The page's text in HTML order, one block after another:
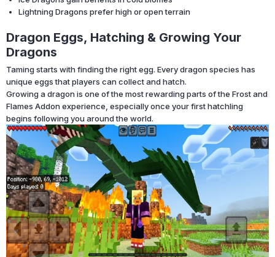
Lightning Dragons prefer high or open terrain
Dragon Eggs, Hatching & Growing Your
Dragons
Taming starts with finding the right egg. Every dragon species has
unique eggs that players can collect and hatch.
Growing a dragon is one of the most rewarding parts of the Frost and
Flames Addon experience, especially once your first hatchling
begins following you around the world.